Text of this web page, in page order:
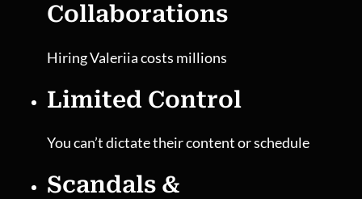
Collaborations
Hiring Valeriia costs millions
Limited Control
You can’t dictate their content or schedule
Scandals &